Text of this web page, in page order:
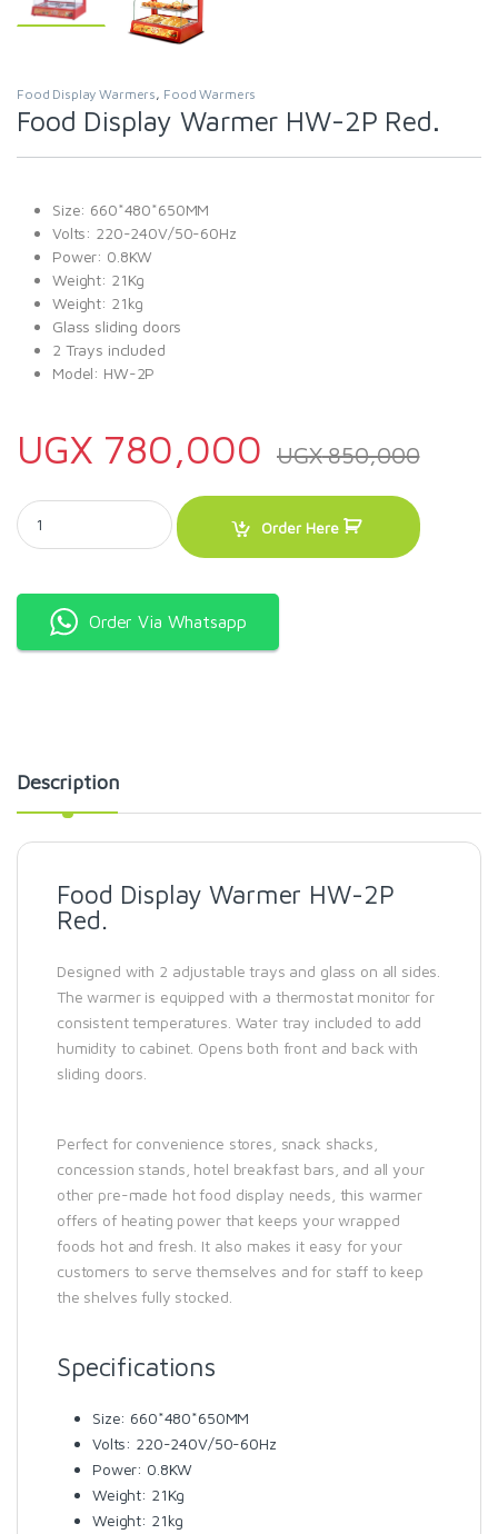
Food Display Warmers, Food Warmers
Food Display Warmer HW-2P Red.
Size: 660*480*650MM
Volts: 220-240V/50-60Hz
Power: 0.8KW
Weight: 21Kg
Weight: 21kg
Glass sliding doors
2 Trays included
Model: HW-2P
UGX 780,000 UGX850,000
Food Display Warmer HW-2P Red. quantity
Order Here
Order Via Whatsapp
Description
Food Display Warmer HW-2P
Red.
Designed with 2 adjustable trays and glass on all sides.
The warmer is equipped with a thermostat monitor for
consistent temperatures. Water tray included to add
humidity to cabinet. Opens both front and back with
sliding doors.
Perfect for convenience stores, snack shacks,
concession stands, hotel breakfast bars, and all your
other pre-made hot food display needs, this warmer
offers of heating power that keeps your wrapped
foods hot and fresh. It also makes it easy for your
customers to serve themselves and for staff to keep
the shelves fully stocked.
Specifications
Size: 660*480*650MM
Volts: 220-240V/50-60Hz
Power: 0.8KW
Weight: 21Kg
Weight: 21kg